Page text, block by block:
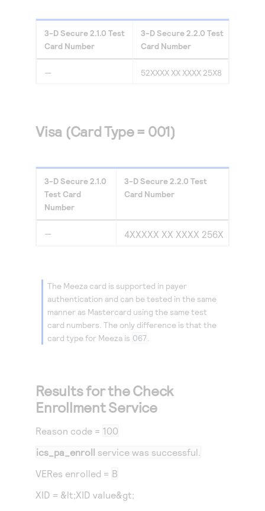
3-D Secure2.1.0 Test
Card Number
3-D Secure2.2.0 Test
Card Number
— 52XXXX XX XXXX 25X8
Visa (Card Type = 001)
3-D Secure2.1.0
Test Card
Number
3-D Secure2.2.0 Test
Card Number
— 4XXXXX XX XXXX 256X
The Meeza card is supported in payer
authentication and can be tested in the same
manner as Mastercard using the same test
card numbers. The only difference is that the
card type for Meeza is 067
Results for the Check
Enrollment Service
Reason code = 100
ics_pa_enroll service was successful.
VERes enrolled = B
XID = &lt;XID value&gt;